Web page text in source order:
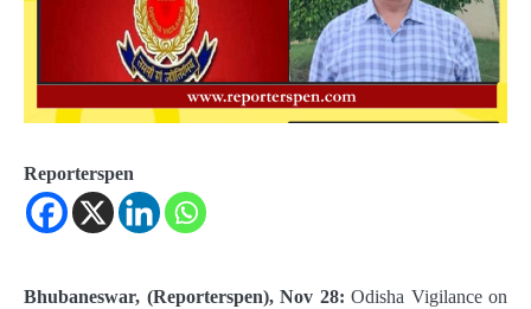
Reporterspen
Bhubaneswar, (Reporterspen), Nov 28: Odisha Vigilance on